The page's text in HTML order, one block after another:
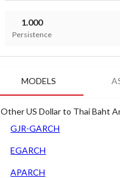
1.000
Persistence
MODELS
Other US Dollar to Thai Baht
GJR-GARCH
EGARCH
APARCH